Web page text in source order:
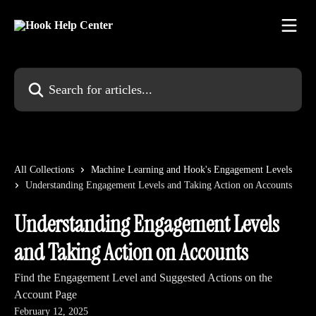
Search for articles...
All Collections
Machine Learning and Hook's Engagement Levels
Understanding Engagement Levels and Taking Action on Accounts
Understanding Engagement Levels
and Taking Action on Accounts
Find the Engagement Level and Suggested Actions on the
Account Page
February 12, 2025